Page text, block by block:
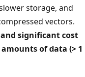
storage, and
vectors.
significant cost
of data (> 1